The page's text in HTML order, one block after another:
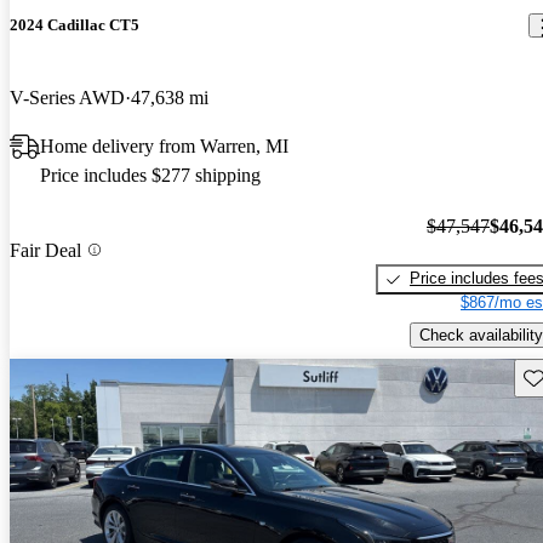
2024 Cadillac CT5
V-Series AWD 47,638 mi
Home delivery from Warren, MI
Price includes $277 shipping
Fair Deal
$47,547
Price includes fees
$867/mo
Check availability